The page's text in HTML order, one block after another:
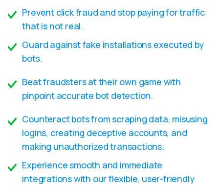
Prevent click fraud and stop paying for traffic
that is not real.
Guard against fake installations executed by
bots.
Beat fraudsters at their own game with
pinpoint accurate bot detection.
Counteract bots from scraping data, misusing
logins, creating deceptive accounts, and
making unauthorized transactions.
Experience smooth and immediate
integrations with our flexible, user-friendly